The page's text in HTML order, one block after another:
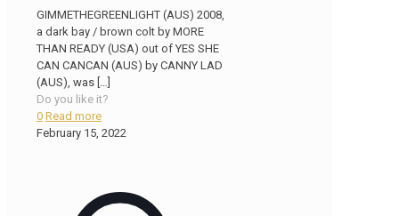
GIMMETHEGREENLIGHT (AUS) 2008,
a dark bay / brown colt by MORE
THAN READY (USA) out of YES SHE
CAN CANCAN (AUS) by CANNY LAD
(AUS), was
Do you like it?
0 Read more
February 15, 2022